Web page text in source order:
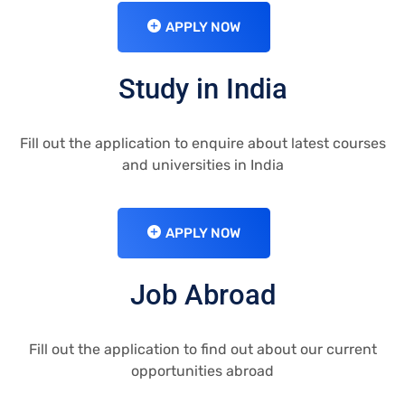
APPLY NOW
Study in India
Fill out the application to enquire about latest courses
and universities in India
APPLY NOW
Job Abroad
Fill out the application to find out about our current
opportunities abroad